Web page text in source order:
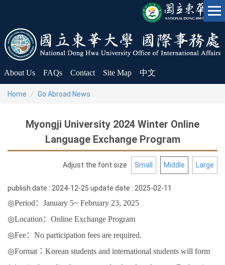
the
main
content
block
About Us FAQs Contact Site Map 中文
Home Go Abroad News
Myongji University 2024 Winter Online
Language Exchange Program
Adjust the font size Small Middle Large
publish date : 2024-12-25 update date : 2025-02-11
◎Period ： January 5~ February 23, 2025
◎Location ： Online Exchange Program
◎Fee： No participation fees are required.
◎Format ： Korean students and international students will form